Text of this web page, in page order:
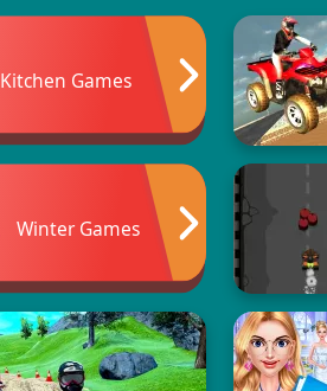
Kitchen Games
Winter Games